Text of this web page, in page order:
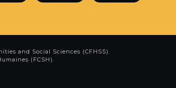
and Social Sciences (CFHSS).
(FCSH).